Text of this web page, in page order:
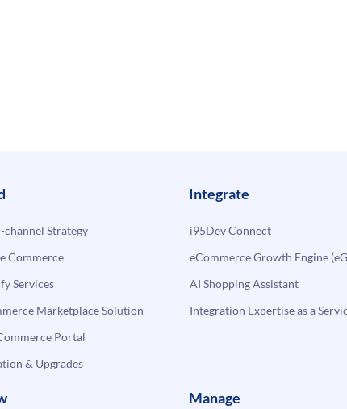
channel Strategy
Commerce
Services
Marketplace Solution
Portal
& Upgrades
Integrate
i95Dev Connect
eCommerce Growth Engine
AI Shopping Assistant
Integration Expertise as a
Manage